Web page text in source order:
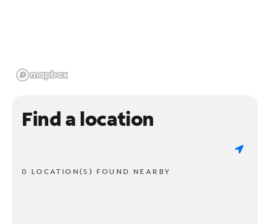
Find a location
0 LOCATION(S) FOUND NEARBY